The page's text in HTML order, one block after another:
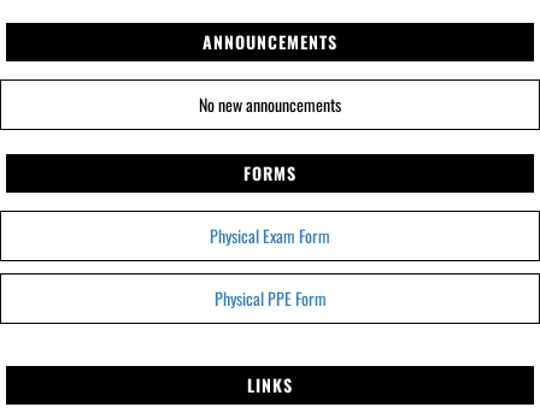
ANNOUNCEMENTS
No new announcements
FORMS
Physical Exam Form
Physical PPE Form
LINKS